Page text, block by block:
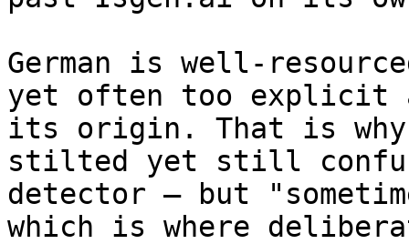
German is well-
yet often too explicit
its origin. That is why
stilted yet still
detector — but
which is where